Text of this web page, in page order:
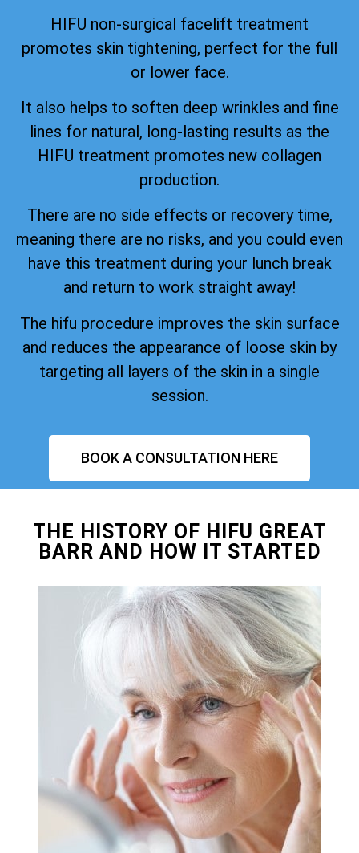
HIFU non-surgical facelift treatment
promotes skin tightening, perfect for the full
or lower face.
It also helps to soften deep wrinkles and fine
lines for natural, long-lasting results as the
HIFU treatment promotes new collagen
production.
There are no side effects or recovery time,
meaning there are no risks, and you could even
have this treatment during your lunch break
and return to work straight away!
The hifu procedure improves the skin surface
and reduces the appearance of loose skin by
targeting all layers of the skin in a single
session.
BOOK A CONSULTATION HERE
THE HISTORY OF HIFU GREAT
BARR AND HOW IT STARTED